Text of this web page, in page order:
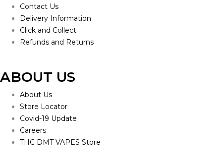
Contact Us
Delivery Information
Click and Collect
Refunds and Returns
ABOUT US
About Us
Store Locator
Covid-19 Update
Careers
THC DMT VAPES Store